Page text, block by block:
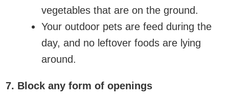
vegetables that are on the ground.
Your outdoor pets are feed during the
day, and no leftover foods are lying
around.
7. Block any form of openings